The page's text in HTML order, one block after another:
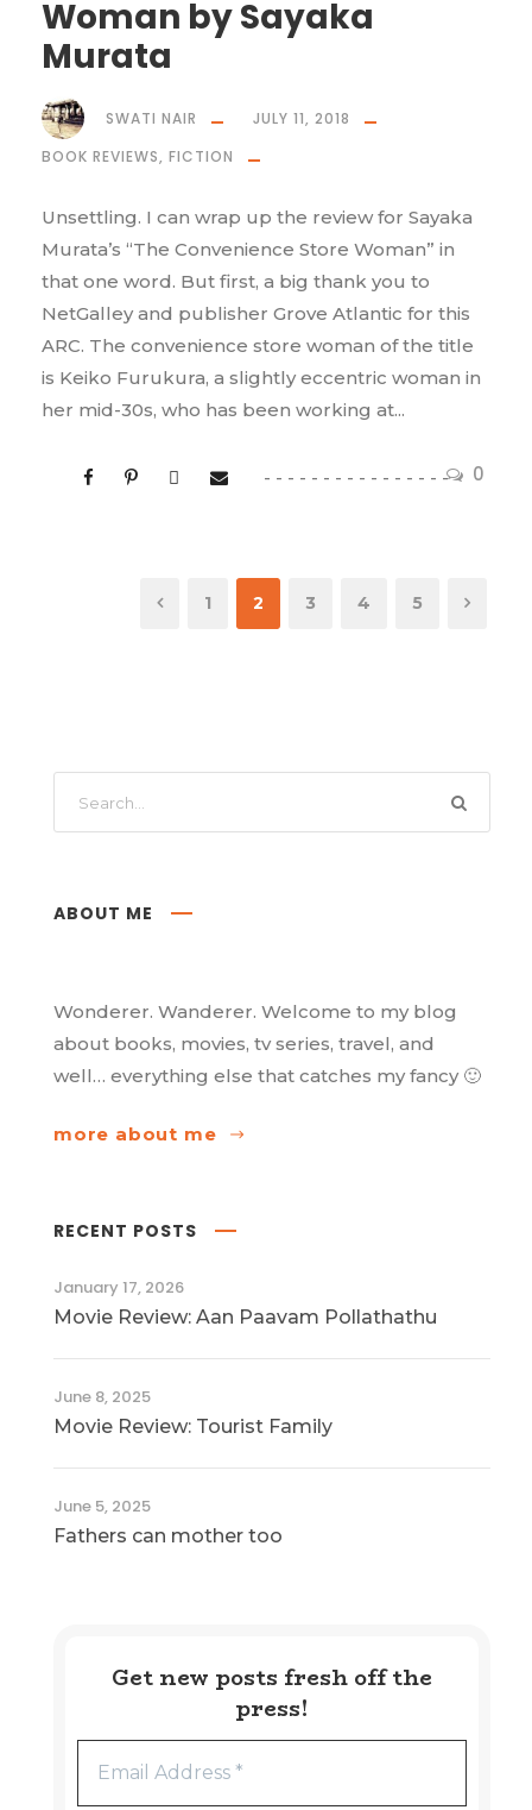
Woman by Sayaka
Murata
0
SWATI NAIR
JULY 11, 2018
BOOK REVIEWS, FICTION
Unsettling. I can wrap up the review for Sayaka
Murata’s “The Convenience Store Woman” in
that one word. But first, a big thank you to
NetGalley and publisher Grove Atlantic for this
ARC. The convenience store woman of the title
is Keiko Furukura, a slightly eccentric woman in
her mid-30s, who has been working at...
1 2 3 4 5
ABOUT ME
Wonderer. Wanderer. Welcome to my blog
about books, movies, tv series, travel, and
well… everything else that catches my fancy 🙂
more about me
RECENT POSTS
January 17, 2026
Movie Review: Aan Paavam Pollathathu
June 8, 2025
Movie Review: Tourist Family
June 5, 2025
Fathers can mother too
Get new posts fresh off the
press!